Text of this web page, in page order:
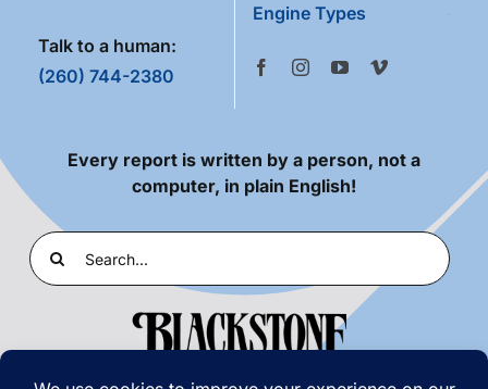
Talk to a human:
(260) 744-2380
Engine Types
Every report is written by a person, not a
computer, in plain English!
Search
for: